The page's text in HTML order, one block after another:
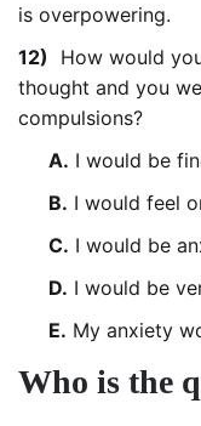
is overpowering.
12) How would
thought and you
compulsions?
A. I would be
B. I would feel
C. I would be
D. I would be
E. My anxiety
Who is the